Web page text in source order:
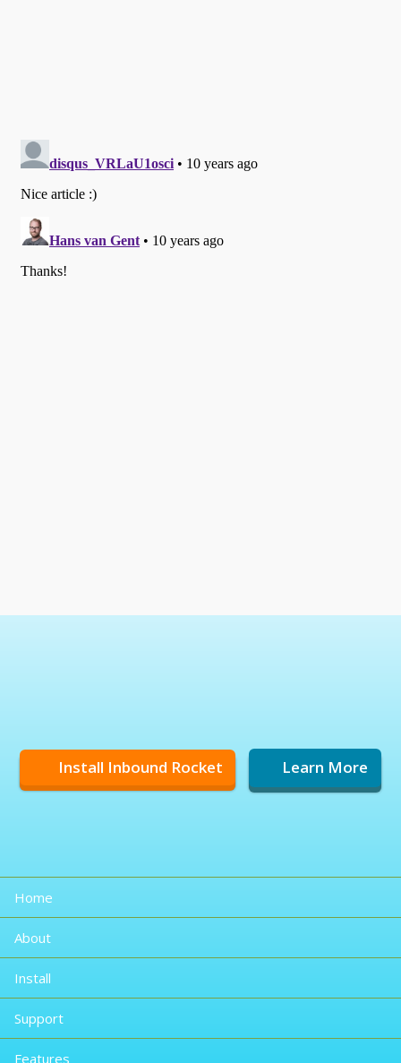
Install Inbound Rocket Learn More
Home
About
Install
Support
Features